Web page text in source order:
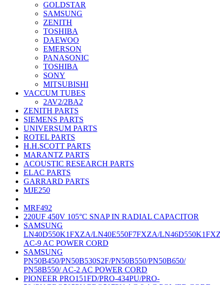
GOLDSTAR
SAMSUNG
ZENITH
TOSHIBA
DAEWOO
EMERSON
PANASONIC
TOSHIBA
SONY
MITSUBISHI
VACCUM TUBES
2AV2/2BA2
ZENITH PARTS
SIEMENS PARTS
UNIVERSUM PARTS
ROTEL PARTS
H.H.SCOTT PARTS
MARANTZ PARTS
ACOUSTIC RESEARCH PARTS
ELAC PARTS
GARRARD PARTS
MJE250
MRF492
220UF 450V 105°C SNAP IN RADIAL CAPACITOR
SAMSUNG
LN40D550K1FXZA/LN40E550F7FXZA/
AC-9 AC POWER CORD
SAMSUNG
PN50B450/PN50B530S2F/PN50B550/PN50B650/
PN58B550/ AC-2 AC POWER CORD
PIONEER PRO151FD/PRO-434PU/PRO-